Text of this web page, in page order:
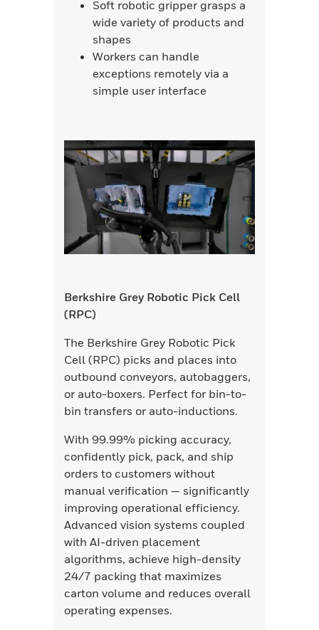
Soft robotic gripper grasps a
wide variety of products and
shapes
Workers can handle
exceptions remotely via a
simple user interface
Berkshire Grey Robotic Pick Cell
(RPC)
The Berkshire Grey Robotic Pick
Cell (RPC) picks and places into
outbound conveyors, autobaggers,
or auto-boxers. Perfect for bin-to-
bin transfers or auto-inductions.
With 99.99% picking accuracy,
confidently pick, pack, and ship
orders to customers without
manual verification — significantly
improving operational efficiency.
Advanced vision systems coupled
with AI-driven placement
algorithms, achieve high-density
24/7 packing that maximizes
carton volume and reduces overall
operating expenses.